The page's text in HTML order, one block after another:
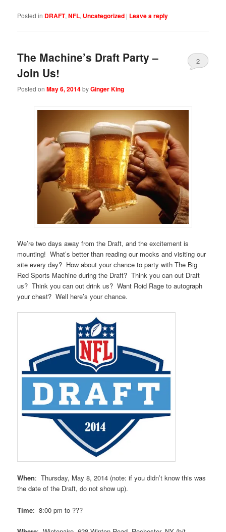
Posted in DRAFT,NFL, Uncategorized | Leave a reply
The Machine’s Draft Party –
Join Us!
Posted onMay 6, 2014byGinger King
2
We’re two days away from the Draft, and the excitement is
mounting! What’s better than reading our mocks and visiting our
site every day? How about your chance to party with The Big
Red Sports Machine during the Draft? Think you can out Draft
us? Think you can out drink us? Want Roid Rage to autograph
your chest? Well here’s your chance.
When: Thursday, May 8, 2014 (note: if you didn’t know this was
the date of the Draft, do not show up).
Time: 8:00 pm to ???